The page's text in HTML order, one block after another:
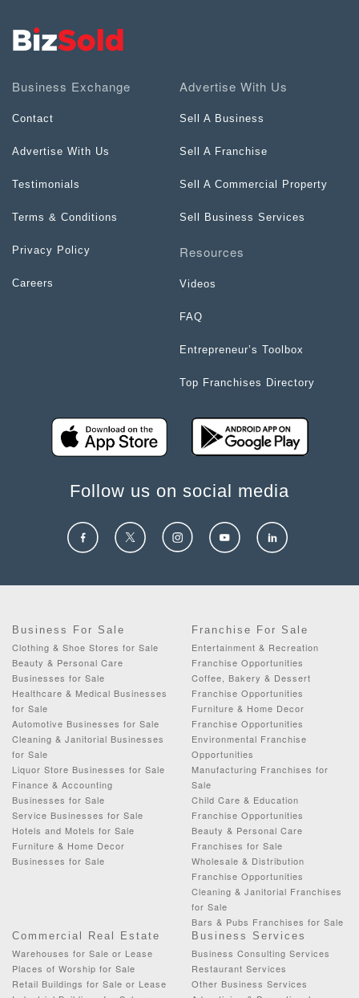
Business Exchange
Contact
Advertise With Us
Testimonials
Terms & Conditions
Privacy Policy
Careers
Advertise With Us
Sell A Business
Sell A Franchise
Sell A Commercial Property
Sell Business Services
Resources
Videos
FAQ
Entrepreneur’s Toolbox
Top Franchises Directory
Follow us on social media
Business For Sale
Clothing & Shoe Stores for Sale
Beauty & Personal Care
Businesses for Sale
Healthcare & Medical Businesses
for Sale
Automotive Businesses for Sale
Cleaning & Janitorial Businesses
for Sale
Liquor Store Businesses for Sale
Finance & Accounting
Businesses for Sale
Service Businesses for Sale
Hotels and Motels for Sale
Furniture & Home Decor
Businesses for Sale
Franchise For Sale
Entertainment & Recreation
Franchise Opportunities
Coffee, Bakery & Dessert
Franchise Opportunities
Furniture & Home Decor
Franchise Opportunities
Environmental Franchise
Opportunities
Manufacturing Franchises for
Sale
Child Care & Education
Franchise Opportunities
Beauty & Personal Care
Franchises for Sale
Wholesale & Distribution
Franchise Opportunities
Cleaning & Janitorial Franchises
for Sale
Bars & Pubs Franchises for Sale
Commercial Real Estate
Warehouses for Sale or Lease
Places of Worship for Sale
Retail Buildings for Sale or Lease
Business Services
Business Consulting Services
Restaurant Services
Other Business Services